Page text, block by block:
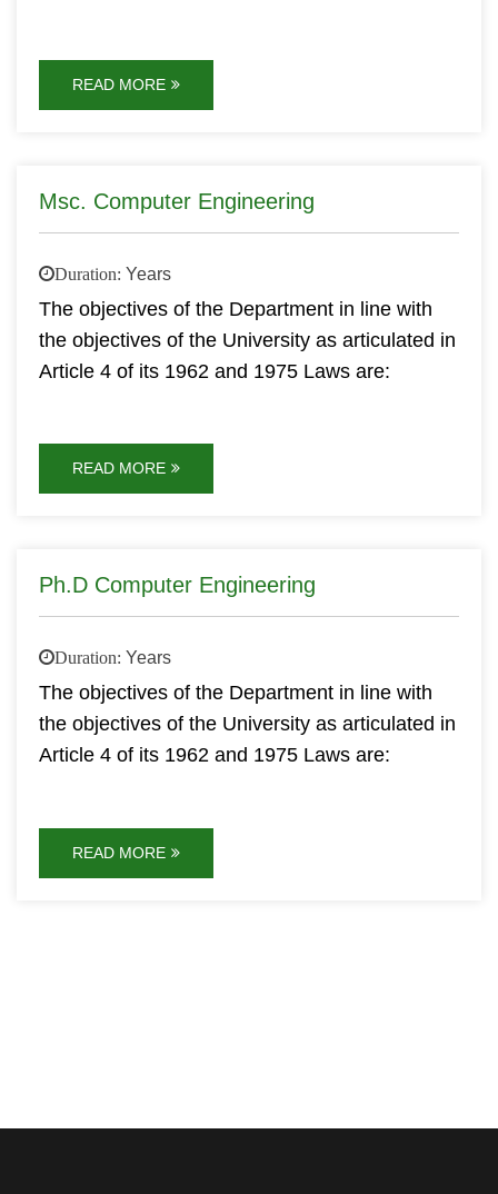
READ MORE
Msc. Computer Engineering
Duration: Years
The objectives of the Department in line with
the objectives of the University as articulated in
Article 4 of its 1962 and 1975 Laws are:
READ MORE
Ph.D Computer Engineering
Duration: Years
The objectives of the Department in line with
the objectives of the University as articulated in
Article 4 of its 1962 and 1975 Laws are:
READ MORE